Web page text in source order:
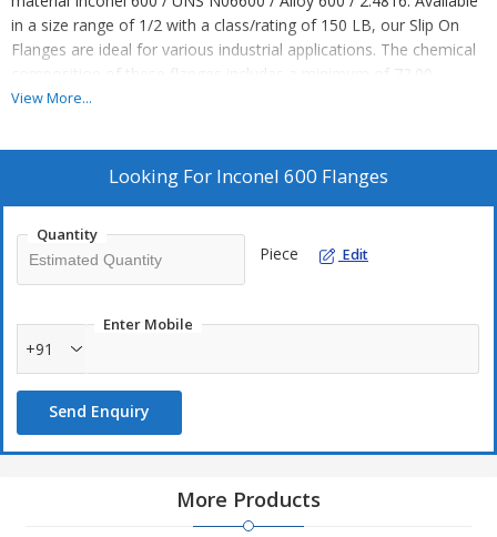
in a size range of 1/2 with a class/rating of 150 LB, our Slip On
Flanges are ideal for various industrial applications. The chemical
composition of these flanges includes a minimum of 72.00,
ensuring durability and reliability. As a leading Exporter, Supplier,
600 Flanges that meet industry standards and exceed
View More...
Looking For Inconel 600 Flanges
Quantity
Piece Edit
Enter Mobile
+91
Send Enquiry
More Products